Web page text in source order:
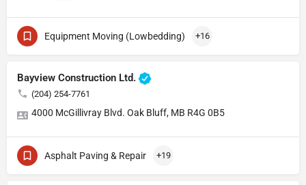
Equipment Moving (Lowbedding) +16
Bayview Construction Ltd.
(204) 254-7761
4000 McGillivray Blvd. Oak Bluff, MB R4G 0B5
Asphalt Paving & Repair +19